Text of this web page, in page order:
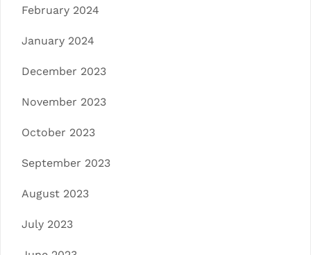
February 2024
January 2024
December 2023
November 2023
October 2023
September 2023
August 2023
July 2023